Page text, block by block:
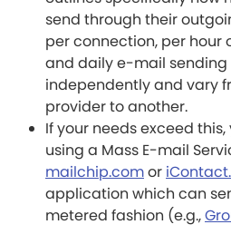
send through their
per connection, per hour
and daily e-mail
independently and vary
provider to another.
If your needs exceed
using a Mass E-mail
mailchip.comor
application which can
metered fashion (e.g.,